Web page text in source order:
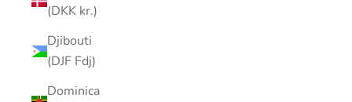
(DKK kr.)
Djibouti
(DJF Fdj)
Dominica